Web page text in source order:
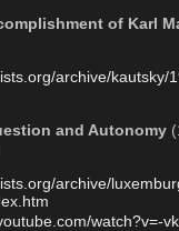
of Karl
archive/kautsky/
and Autonomy
archive/
watch?v=-